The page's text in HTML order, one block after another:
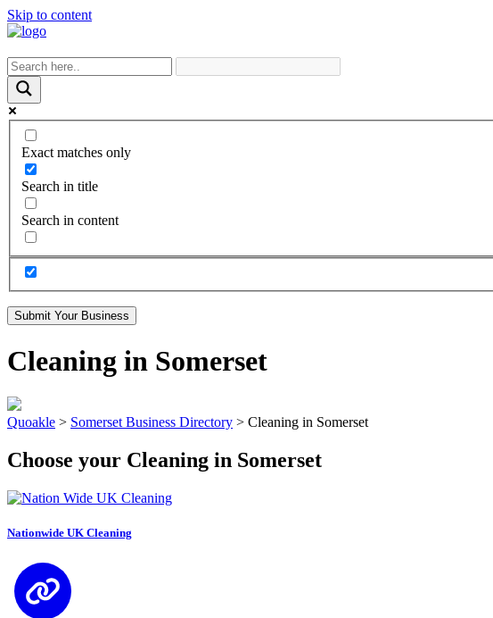
Skip to content
Exact matches only
Search in title
Search in content
Submit Your Business
Cleaning in Somerset
Quoakle > Somerset Business Directory > Cleaning in Somerset
Choose your Cleaning in Somerset
Nationwide UK Cleaning